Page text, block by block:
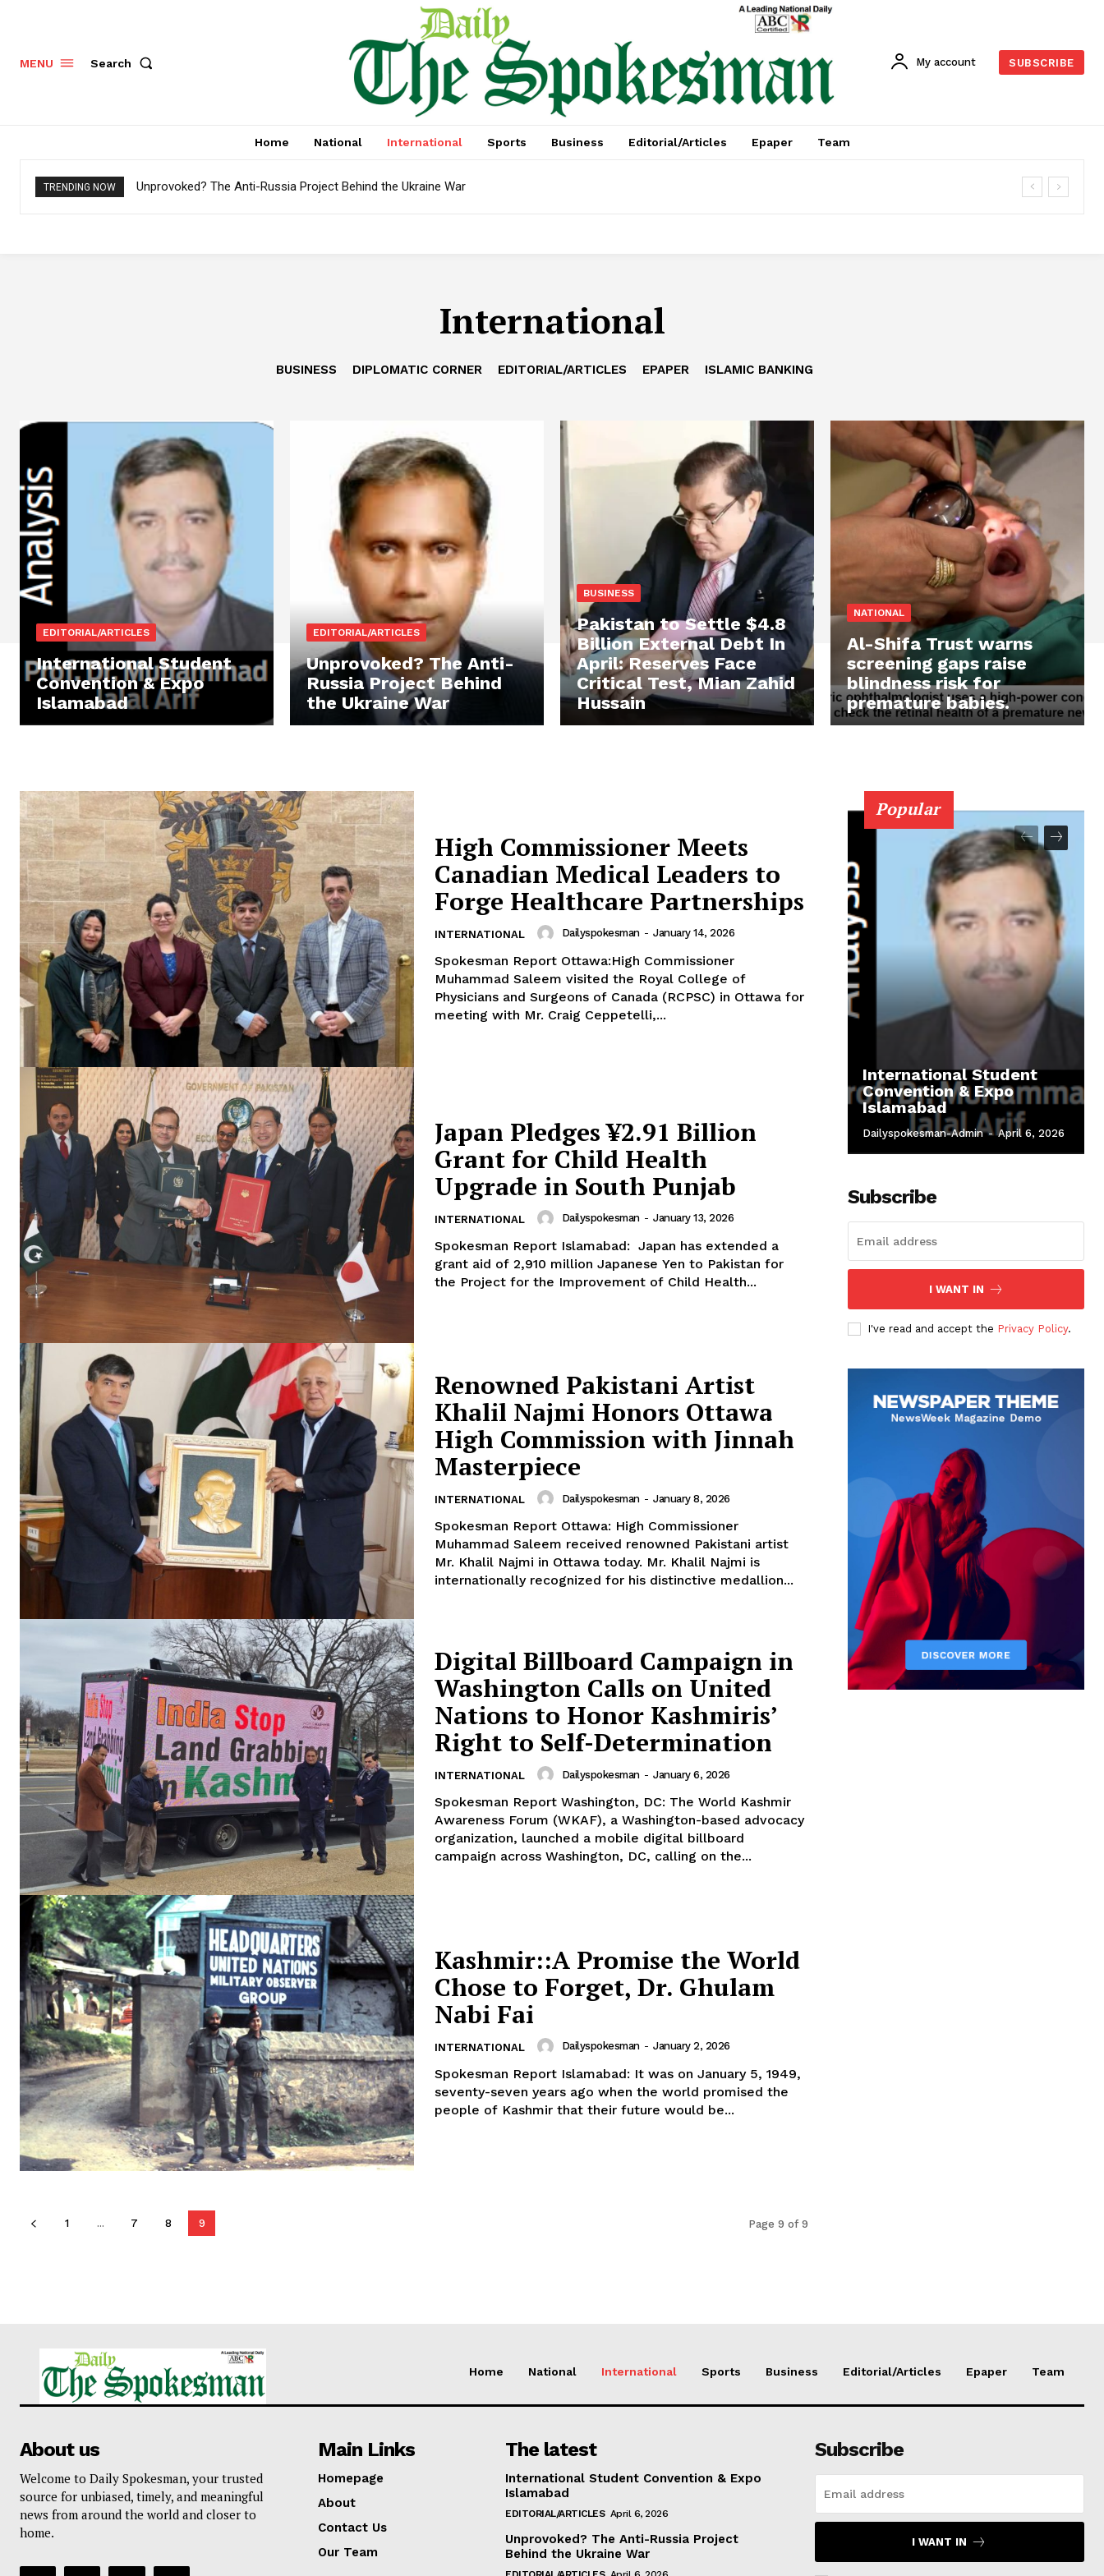
News Week
Magazine PRO
SUBSCRIBE NOW
About
Contact Us
Our Team
MENU Search My account SUBSCRIBE
Home National International Sports Business Editorial/Articles Epaper Team
TRENDING NOW Unprovoked? The Anti-Russia Project Behind the Ukraine War
International
BUSINESS DIPLOMATIC CORNER EDITORIAL/ARTICLES EPAPER ISLAMIC BANKING
EDITORIAL/ARTICLES
International Student
Convention & Expo
Islamabad
EDITORIAL/ARTICLES
Unprovoked? The Anti-
Russia Project Behind
the Ukraine War
BUSINESS
Pakistan to Settle $4.8
Billion External Debt In
April: Reserves Face
Critical Test, Mian Zahid
Hussain
NATIONAL
Al-Shifa Trust warns
screening gaps raise
blindness risk for
premature babies.
High Commissioner Meets
Canadian Medical Leaders to
Forge Healthcare Partnerships
INTERNATIONAL Dailyspokesman - January 14, 2026
Spokesman Report Ottawa:High Commissioner
Muhammad Saleem visited the Royal College of
Physicians and Surgeons of Canada (RCPSC) in Ottawa for
meeting with Mr. Craig Ceppetelli,...
Japan Pledges ¥2.91 Billion
Grant for Child Health
Upgrade in South Punjab
INTERNATIONAL Dailyspokesman - January 13, 2026
Spokesman Report Islamabad: Japan has extended a
grant aid of 2,910 million Japanese Yen to Pakistan for
the Project for the Improvement of Child Health...
Renowned Pakistani Artist
Khalil Najmi Honors Ottawa
High Commission with Jinnah
Masterpiece
INTERNATIONAL Dailyspokesman - January 8, 2026
Spokesman Report Ottawa: High Commissioner
Muhammad Saleem received renowned Pakistani artist
Mr. Khalil Najmi in Ottawa today. Mr. Khalil Najmi is
internationally recognized for his distinctive medallion...
Digital Billboard Campaign in
Washington Calls on United
Nations to Honor Kashmiris’
Right to Self-Determination
INTERNATIONAL Dailyspokesman - January 6, 2026
Spokesman Report Washington, DC: The World Kashmir
Awareness Forum (WKAF), a Washington-based advocacy
organization, launched a mobile digital billboard
campaign across Washington, DC, calling on the...
Kashmir:​:A Promise the World
Chose to Forget, Dr. Ghulam
Nabi Fai
INTERNATIONAL Dailyspokesman - January 2, 2026
​Spokesman Report Islamabad: It was on January 5, 1949,
seventy-seven years ago when the world promised the
people of Kashmir that their future would be...
1 ... 7 8 9 Page 9 of 9
Popular
International Student
Convention & Expo
Islamabad
Dailyspokesman-Admin - April 6, 2026
Subscribe
I WANT IN
I've read and accept the Privacy Policy.
Home National International Sports Business Editorial/Articles Epaper Team
About us
Welcome to Daily Spokesman, your trusted
source for unbiased, timely, and meaningful
news from around the world and closer to
home.
Main Links
Homepage
About
Contact Us
Our Team
The latest
International Student Convention & Expo
Islamabad
EDITORIAL/ARTICLES April 6, 2026
Unprovoked? The Anti-Russia Project
Behind the Ukraine War
Subscribe
I WANT IN